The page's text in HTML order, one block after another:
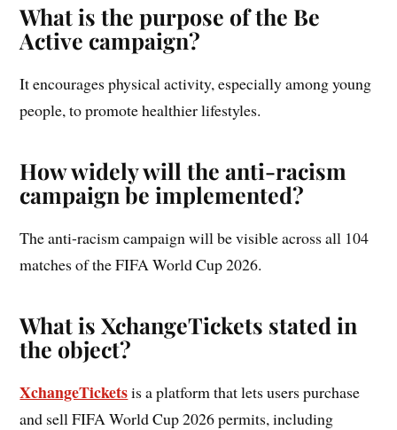
What is the purpose of the Be
Active campaign?
It encourages physical activity, especially among young
people, to promote healthier lifestyles.
How widely will the anti-racism
campaign be implemented?
The anti-racism campaign will be visible across all 104
matches of the FIFA World Cup 2026.
What is XchangeTickets stated in
the object?
XchangeTicketsis a platform that lets users purchase
and sell FIFA World Cup 2026 permits, including